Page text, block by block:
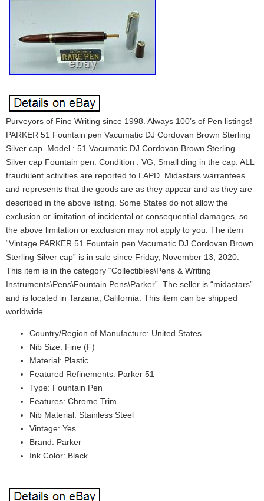
Purveyors of Fine Writing since 1998. Always 100’s of Pen listings!
PARKER 51 Fountain pen Vacumatic DJ Cordovan Brown Sterling
Silver cap. Model : 51 Vacumatic DJ Cordovan Brown Sterling
Silver cap Fountain pen. Condition : VG, Small ding in the cap. ALL
fraudulent activities are reported to LAPD. Midastars warrantees
and represents that the goods are as they appear and as they are
described in the above listing. Some States do not allow the
exclusion or limitation of incidental or consequential damages, so
the above limitation or exclusion may not apply to you. The item
“Vintage PARKER 51 Fountain pen Vacumatic DJ Cordovan Brown
Sterling Silver cap” is in sale since Friday, November 13, 2020.
This item is in the category “Collectibles\Pens & Writing
Instruments\Pens\Fountain Pens\Parker”. The seller is “midastars”
and is located in Tarzana, California. This item can be shipped
worldwide.
Country/Region of Manufacture: United States
Nib Size: Fine (F)
Material: Plastic
Featured Refinements: Parker 51
Type: Fountain Pen
Features: Chrome Trim
Nib Material: Stainless Steel
Vintage: Yes
Brand: Parker
Ink Color: Black